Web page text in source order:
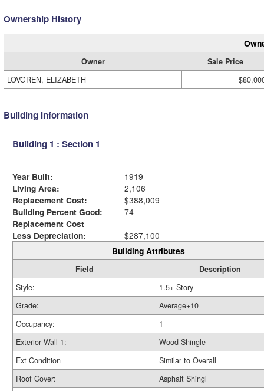
Ownership History
Owner
Sale Price
LOVGREN, ELIZABETH
Building Information
Building 1 : Section 1
Year Built:
1919
Living Area:
2,106
Replacement Cost:
$388,009
Building Percent Good:
74
Replacement Cost
Less Depreciation:
$287,100
Building Attributes
Field
Description
Style:
1.5+ Story
Grade:
Average+10
Occupancy:
1
Exterior Wall 1:
Wood Shingle
Ext Condition
Similar to Overall
Roof Cover:
Asphalt Shingl